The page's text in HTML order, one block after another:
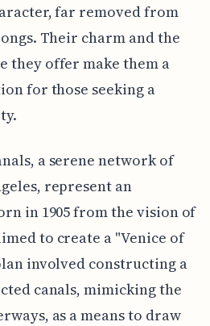
far removed from
Their charm and the
they offer make them a
for those seeking a
a serene network of
represent an
in 1905 from the vision of
to create a "Venice of
involved constructing a
canals, mimicking the
as a means to draw